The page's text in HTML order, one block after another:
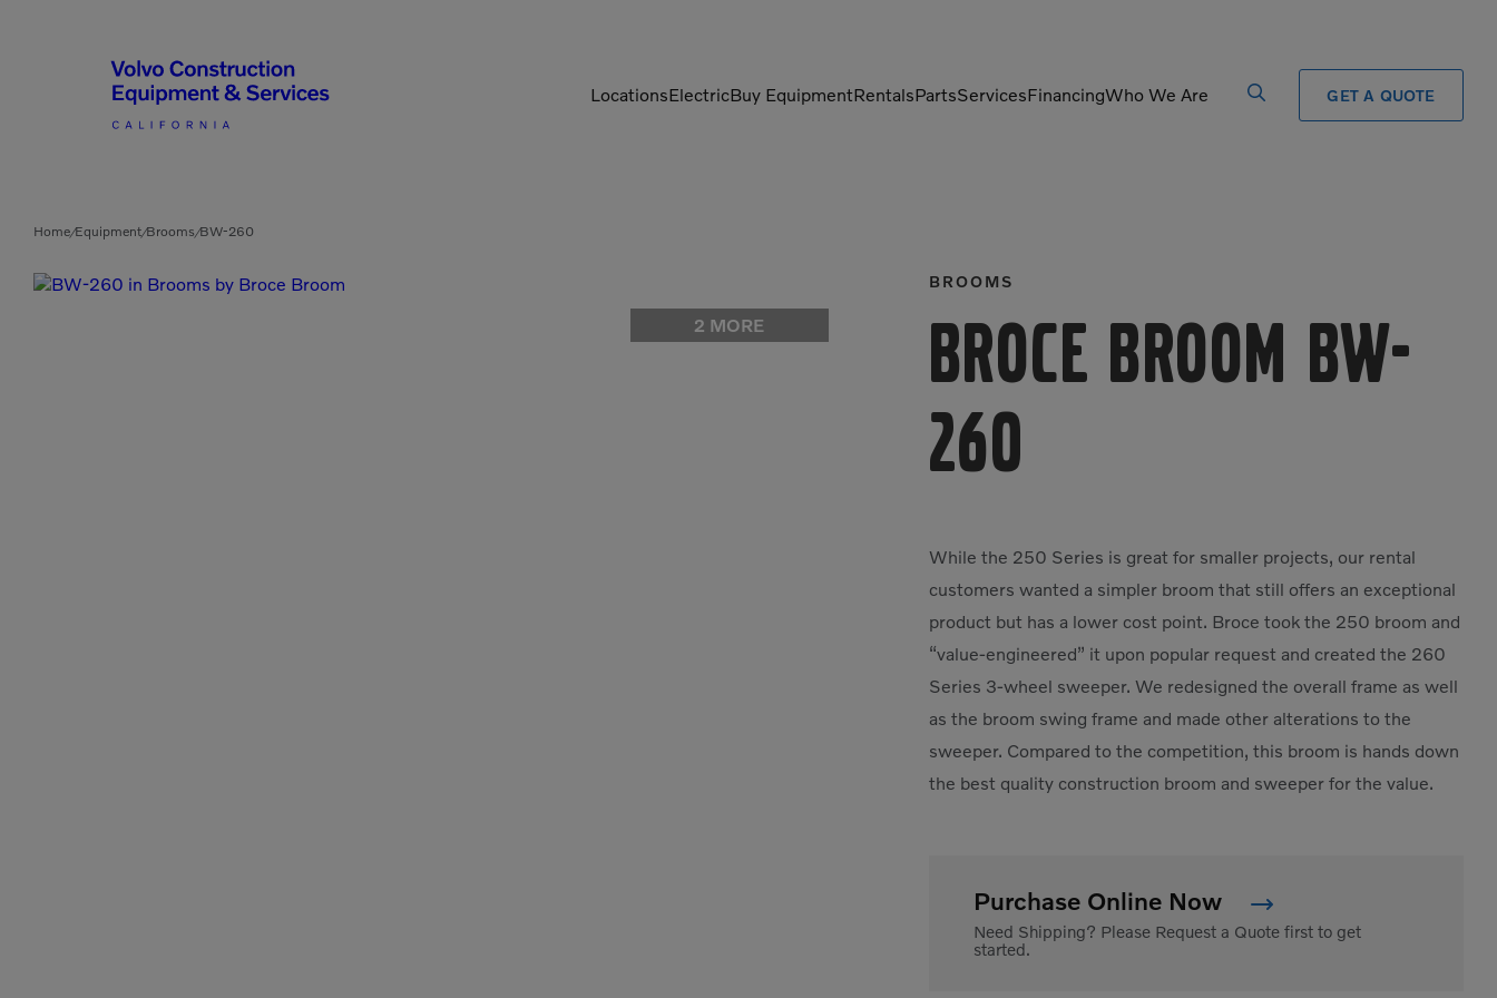
LocationsElectricBuy EquipmentRentalsPartsServicesFinancingWho We Are GET A QUOTE
By Type
By Vendor
Mobile Electric Equipment
Charger
Rigid Haulers
Road Wideners
Rotators
Track Screens
Wheel Loaders
Home/Equipment/Brooms/BW-260
2 MORE
BROOMS
Broce Broom BW-
260
While the 250 Series is great for smaller projects, our rental
customers wanted a simpler broom that still offers an exceptional
product but has a lower cost point. Broce took the 250 broom and
“value-engineered” it upon popular request and created the 260
Series 3-wheel sweeper. We redesigned the overall frame as well
as the broom swing frame and made other alterations to the
sweeper. Compared to the competition, this broom is hands down
the best quality construction broom and sweeper for the value.
Purchase Online Now
Need Shipping? Please Request a Quote first to get
started.